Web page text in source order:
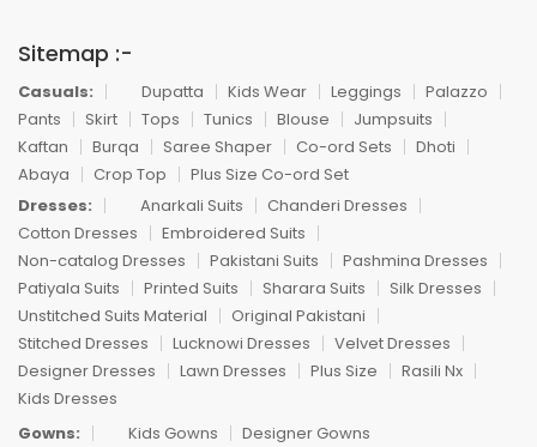
Sitemap :-
Casuals: Dupatta Kids Wear Leggings
Palazzo
Pants
Skirt Tops Tunics Blouse
Jumpsuits
Kaftan
Burqa Saree Shaper Co-ord Sets
Dhoti
Abaya
Crop Top
Plus Size Co-ord Set
Dresses:
Anarkali Suits
Chanderi Dresses
Cotton Dresses
Embroidered Suits
Non-catalog Dresses
Pakistani Suits
Pashmina Dresses
Patiyala Suits
Printed Suits Sharara Suits
Silk Dresses
Unstitched Suits Material
Original Pakistani
Stitched Dresses
Lucknowi Dresses
Velvet Dresses
Designer Dresses
Lawn Dresses Plus Size
Rasili Nx
Kids Dresses
Gowns:
Kids Gowns
Designer Gowns